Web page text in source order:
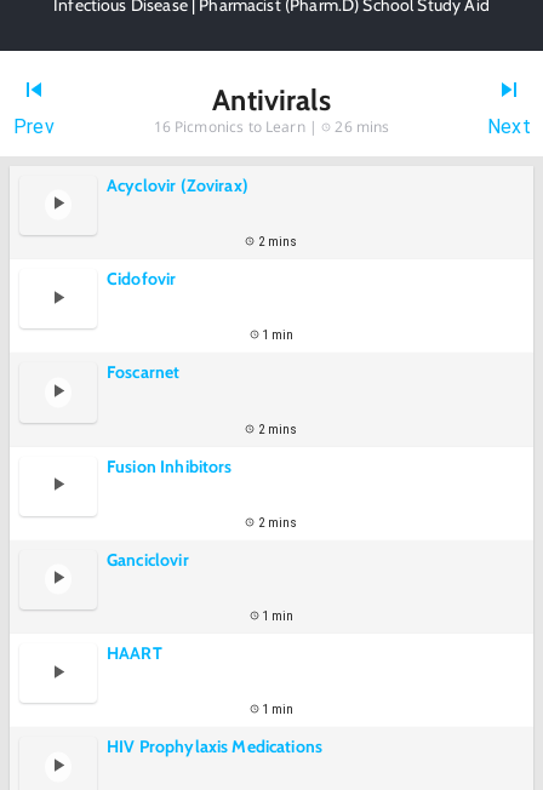
Infectious Disease | Pharmacist (Pharm.D) School Study Aid
Prev
Antivirals
16 Picmonics to Learn | 26 mins Next
Acyclovir (Zovirax)
2 mins
Cidofovir
1 min
Foscarnet
2 mins
Fusion Inhibitors
2 mins
Ganciclovir
1 min
HAART
1 min
HIV Prophylaxis Medications